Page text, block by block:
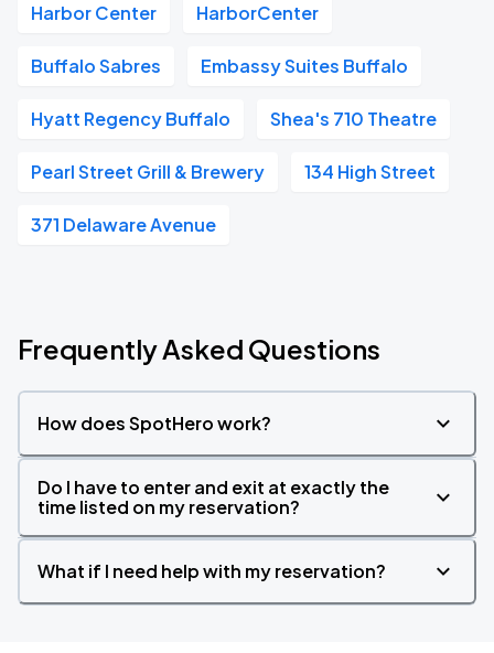
Harbor Center HarborCenter
Buffalo Sabres Embassy Suites Buffalo
Hyatt Regency Buffalo Shea's 710 Theatre
Pearl Street Grill & Brewery 134 High Street
371 Delaware Avenue
Frequently Asked Questions
How does SpotHero work?
Do I have to enter and exit at exactly the
time listed on my reservation?
What if I need help with my reservation?